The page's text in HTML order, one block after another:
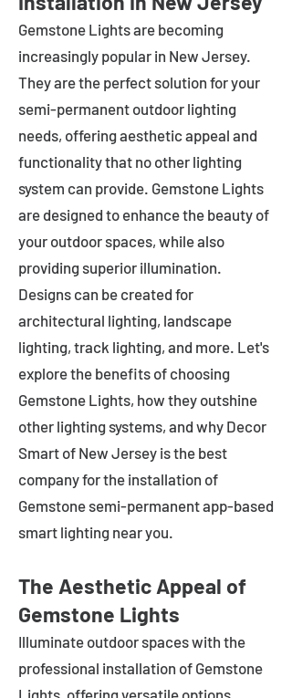
Gemstone Lights are becoming
increasingly popular in New Jersey.
They are the perfect solution for your
semi-permanent outdoor lighting
needs, offering aesthetic appeal and
functionality that no other lighting
system can provide. Gemstone Lights
are designed to enhance the beauty of
your outdoor spaces, while also
providing superior illumination.
Designs can be created for
architectural lighting, landscape
lighting, track lighting, and more. Let's
explore the benefits of choosing
Gemstone Lights, how they outshine
other lighting systems, and why Decor
Smart of New Jersey is the best
company for the installation of
Gemstone semi-permanent app-based
smart lighting near you.
The Aesthetic Appeal of
Gemstone Lights
Illuminate outdoor spaces with the
professional installation of Gemstone
Lights, offering versatile options